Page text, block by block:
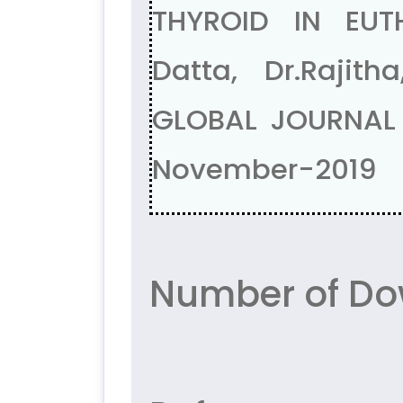
THYROID IN
Datta,
GLOBAL
November-2019
Number of